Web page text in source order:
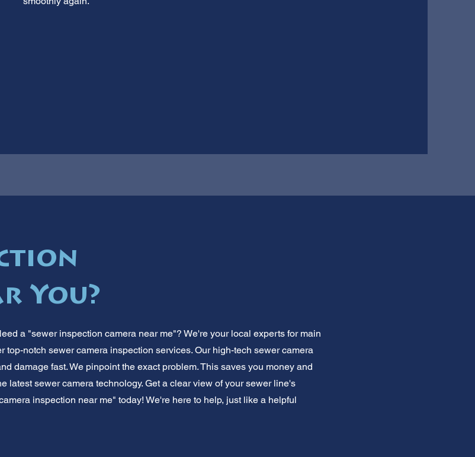
You?
a "sewer inspection camera near me"? We're your local experts for main
top-notch sewer camera inspection services. Our high-tech sewer camera
damage fast. We pinpoint the exact problem. This saves you money and
latest sewer camera technology. Get a clear view of your sewer line's
inspection near me" today! We're here to help, just like a helpful